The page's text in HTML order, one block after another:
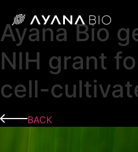
Ayana Bio
NIH grant
cell-
BACK